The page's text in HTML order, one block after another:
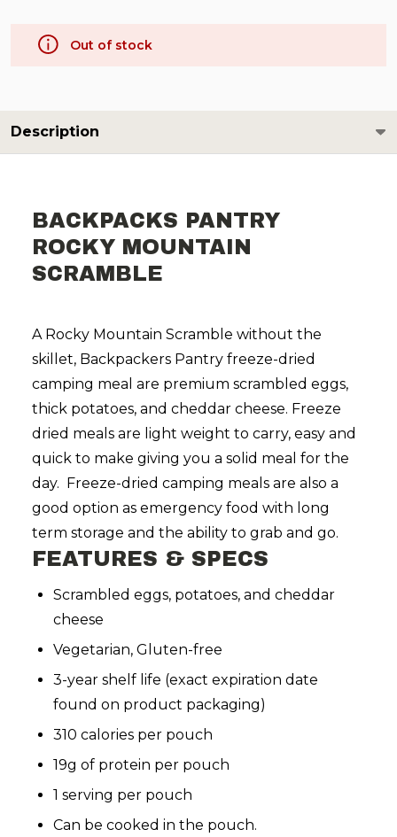
Out of stock
Description
BACKPACKS PANTRY
ROCKY MOUNTAIN
SCRAMBLE
A Rocky Mountain Scramble without the
skillet, Backpackers Pantry freeze-dried
camping meal are premium scrambled eggs,
thick potatoes, and cheddar cheese. Freeze
dried meals are light weight to carry, easy and
quick to make giving you a solid meal for the
day. Freeze-dried camping meals are also a
good option as emergency food with long
term storage and the ability to grab and go.
FEATURES & SPECS
Scrambled eggs, potatoes, and cheddar
cheese
Vegetarian, Gluten-free
3-year shelf life (exact expiration date
found on product packaging)
310 calories per pouch
19g of protein per pouch
1 serving per pouch
Can be cooked in the pouch.